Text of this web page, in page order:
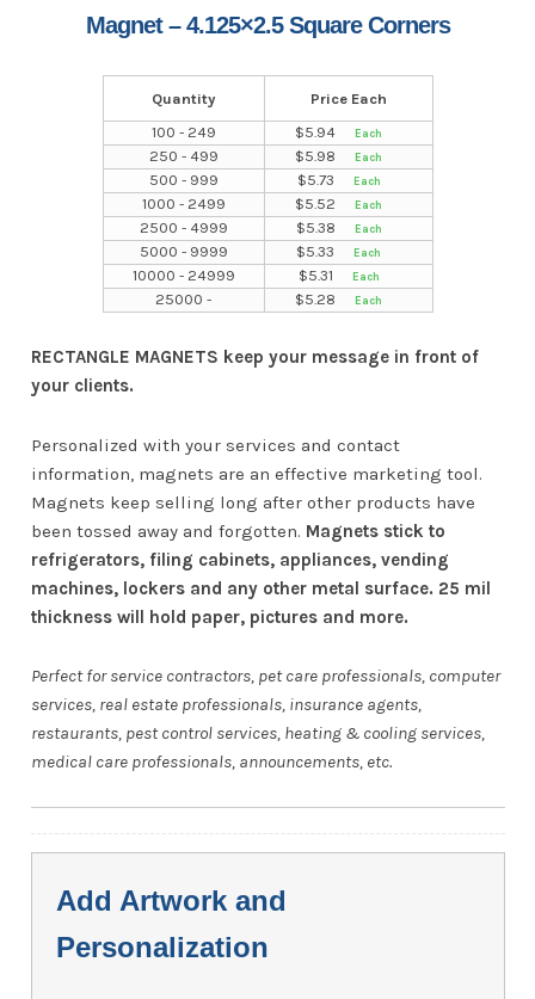
Magnet – 4.125×2.5 Square Corners
Quantity
Price Each
100 - 249
$5.94
250 - 499
$5.98
500 - 999
$5.73
1000 - 2499
$5.52
2500 - 4999
$5.38
5000 - 9999
$5.33
10000 - 24999
$5.31
25000 -
$5.28
RECTANGLE MAGNETS keep your message in front of
your clients.
Personalized with your services and contact
information, magnets are an effective marketing tool.
Magnets keep selling long after other products have
been tossed away and forgotten. Magnets stick to
refrigerators, filing cabinets, appliances, vending
machines, lockers and any other metal surface. 25 mil
thickness will hold paper, pictures and more.
Perfect for service contractors, pet care professionals, computer
services, real estate professionals, insurance agents,
restaurants, pest control services, heating & cooling services,
medical care professionals, announcements, etc.
Add Artwork and
Personalization